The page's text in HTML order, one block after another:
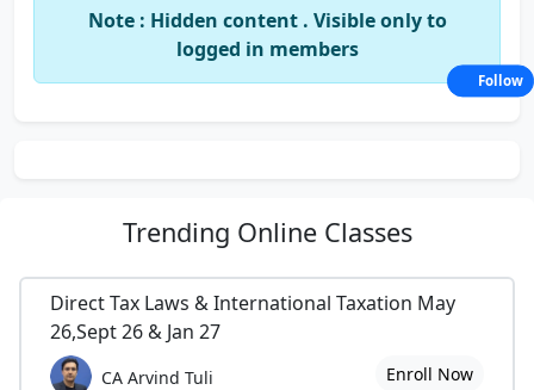
Note : Hidden content . Visible only to
logged in members
Trending Online Classes
Direct Tax Laws & International Taxation May
26,Sept 26 & Jan 27
CA Arvind Tuli Enroll Now
Follow